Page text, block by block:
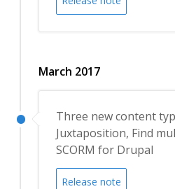
March 2017
Three new content
Juxtaposition, Find
SCORM for Drupal
Release note